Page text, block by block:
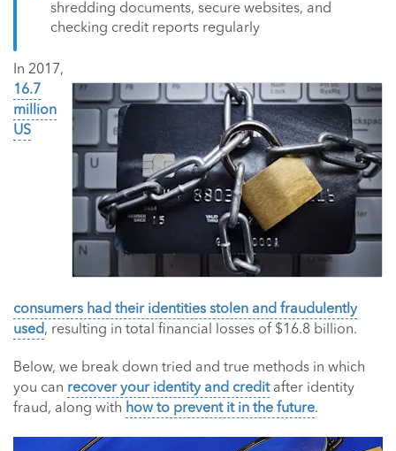
shredding documents, secure websites, and
checking credit reports regularly
In 2017,
16.7
million
US
consumers had their identities stolen and fraudulently
used, resulting in total financial losses of $16.8 billion.
Below, we break down tried and true methods in which
you can recover your identity and creditafter identity
fraud, along with how to prevent it in the future.